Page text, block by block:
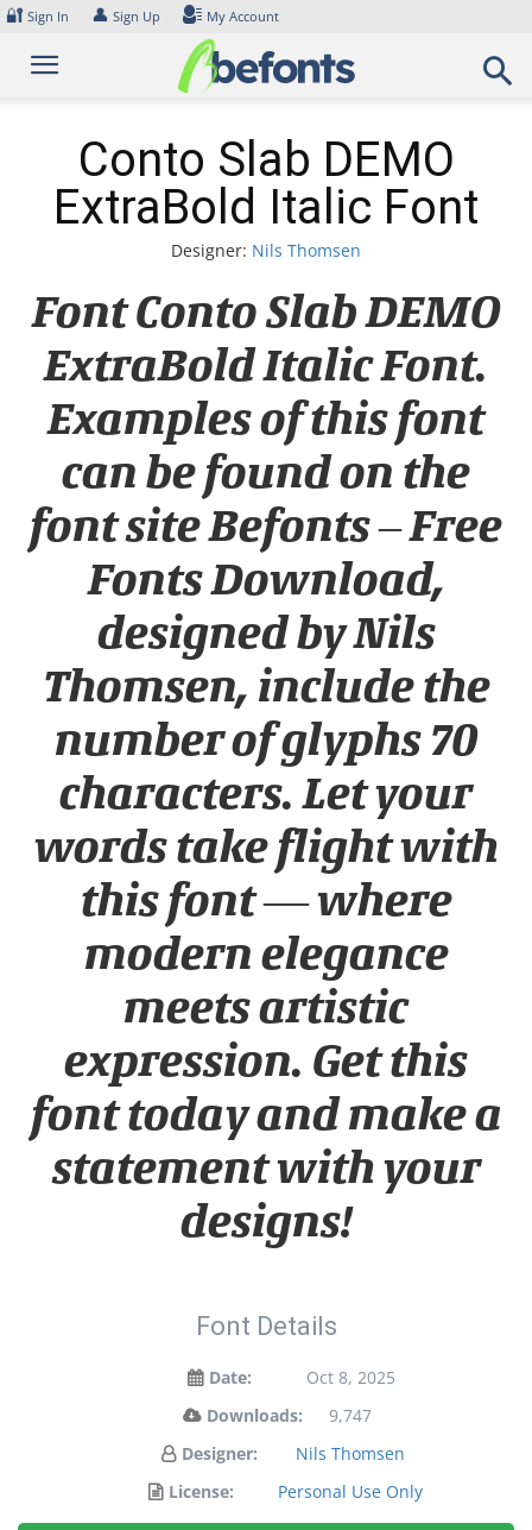
Skip
content
🔐 Sign In 👤 Sign Up My Account
Conto Slab DEMO
ExtraBold Italic Font
Designer: Nils Thomsen
Font Conto Slab DEMO
ExtraBold Italic Font.
Examples of this font
can be found on the
font site Befonts – Free
Fonts Download,
designed by Nils
Thomsen, include the
number of glyphs 70
characters. Let your
words take flight with
this font — where
modern elegance
meets artistic
expression. Get this
font today and make a
statement with your
designs!
Font Details
Date:
Oct 8, 2025
Downloads:
9,747
Designer:
Nils Thomsen
License:
Personal Use Only